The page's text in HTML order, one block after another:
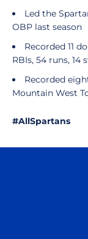
Led the
OBP last season
Recorded 11
RBIs, 54 runs, 14
Recorded
Mountain West
#AllSpartans